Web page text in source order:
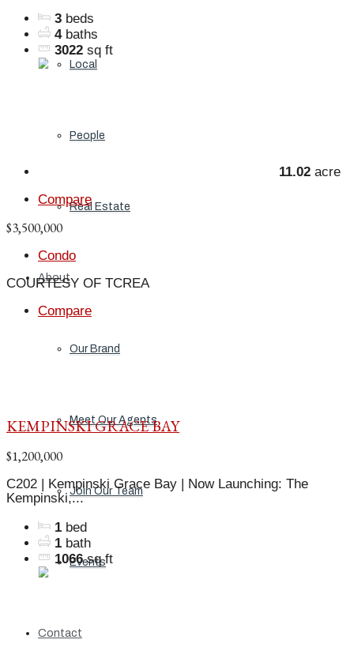
Local
People
Real Estate
About
Our Brand
Meet Our Agents
Join Our Team
Events
Contact
3 beds
4 baths
3022 sq ft
11.02 acre
Compare
$3,500,000
Condo
COURTESY OF TCREA
Compare
KEMPINSKI GRACE BAY
$1,200,000
C202 | Kempinski Grace Bay | Now Launching: The
Kempinski,...
1 bed
1 bath
1066 sq ft